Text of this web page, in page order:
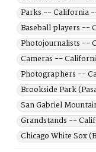
Parks -- California
Baseball players --
Photojournalists --
Cameras --
Photographers --
Brookside Park
San Gabriel
Grandstands --
Chicago White Sox